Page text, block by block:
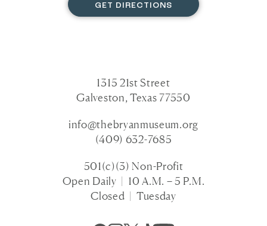
GET DIRECTIONS
1315 21st Street
Galveston, Texas 77550
info@thebryanmuseum.org
(409) 632-7685
501(c)(3) Non-Profit
Open Daily | 10 A.M. – 5 P.M.
Closed | Tuesday